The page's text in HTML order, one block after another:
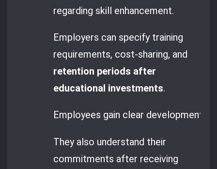
regarding skill enhancement.
Employers can specify training
requirements, cost-sharing, and
retention periods after
educational investments.
Employees gain clear development
They also understand their
commitments after receiving